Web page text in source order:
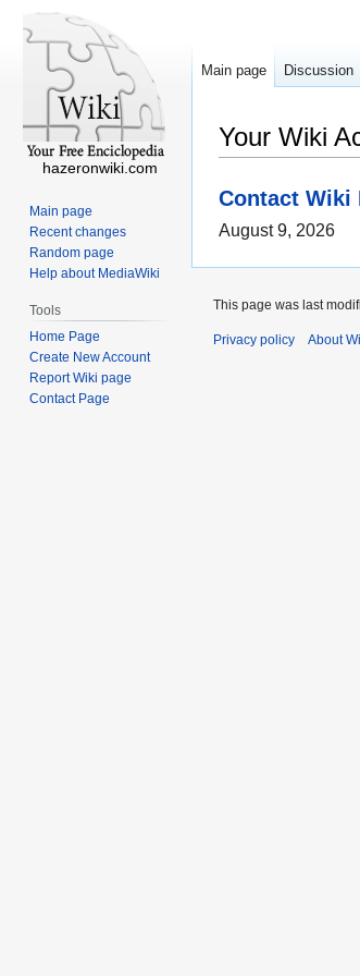
Your Wiki
Contact Wiki
August 9, 2026
Main page Discussion
hazeronwiki.com
Main page
Recent changes
Random page
Help about MediaWiki
Tools
Home Page
Create New Account
Report Wiki page
Contact Page
This page was last
Privacy policy About